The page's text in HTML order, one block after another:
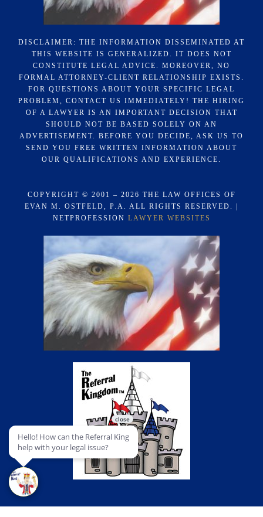
DISCLAIMER: THE INFORMATION DISSEMINATED AT
THIS WEBSITE IS GENERALIZED. IT DOES NOT
CONSTITUTE LEGAL ADVICE. MOREOVER, NO
FORMAL ATTORNEY-CLIENT RELATIONSHIP EXISTS.
FOR QUESTIONS ABOUT YOUR SPECIFIC LEGAL
PROBLEM, CONTACT US IMMEDIATELY! THE HIRING
OF A LAWYER IS AN IMPORTANT DECISION THAT
SHOULD NOT BE BASED SOLELY ON AN
ADVERTISEMENT. BEFORE YOU DECIDE, ASK US TO
SEND YOU FREE WRITTEN INFORMATION ABOUT
OUR QUALIFICATIONS AND EXPERIENCE.
COPYRIGHT © 2001 – 2026 THE LAW OFFICES OF
EVAN M. OSTFELD, P.A. ALL RIGHTS RESERVED. |
NETPROFESSION LAWYER WEBSITES